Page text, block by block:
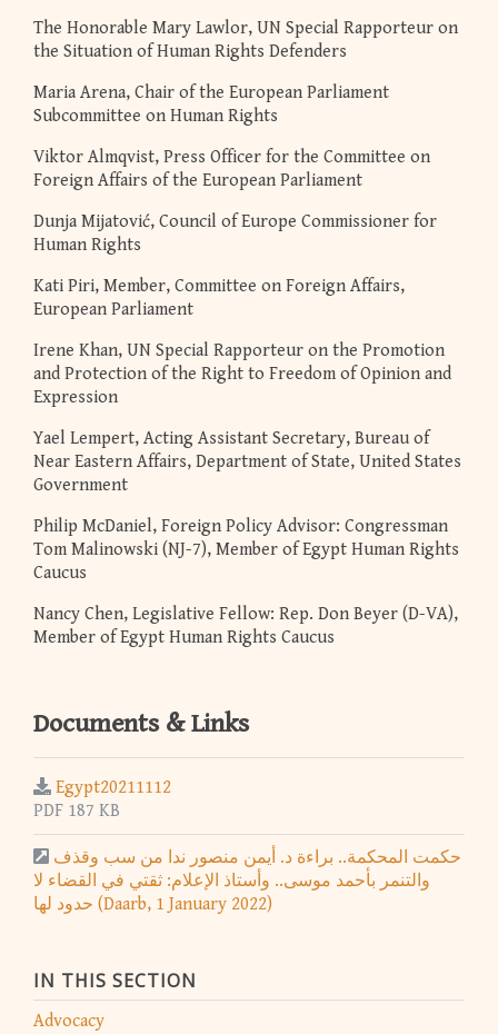
IN THIS SECTION
Advocacy
The Honorable Mary Lawlor, UN Special Rapporteur on
the Situation of Human Rights Defenders
Maria Arena, Chair of the European Parliament
Subcommittee on Human Rights
Viktor Almqvist, Press Officer for the Committee on
Foreign Affairs of the European Parliament
Dunja Mijatović, Council of Europe Commissioner for
Human Rights
Kati Piri, Member, Committee on Foreign Affairs,
European Parliament
Irene Khan, UN Special Rapporteur on the Promotion
and Protection of the Right to Freedom of Opinion and
Expression
Yael Lempert, Acting Assistant Secretary, Bureau of
Near Eastern Affairs, Department of State, United States
Government
Philip McDaniel, Foreign Policy Advisor: Congressman
Tom Malinowski (NJ-7), Member of Egypt Human Rights
Caucus
Nancy Chen, Legislative Fellow: Rep. Don Beyer (D-VA),
Member of Egypt Human Rights Caucus
Documents & Links
Egypt20211112
PDF 187 KB
حكمت المحكمة.. براءة د. أيمن منصور ندا من سب وقذف
والتنمر بأحمد موسى.. وأستاذ الإعلام: ثقتي في القضاء لا
حدود لها (Daarb, 1 January 2022)